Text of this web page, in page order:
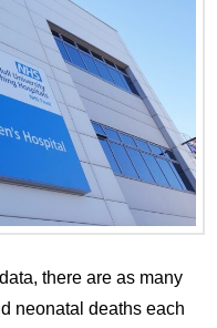
there are as many
neonatal deaths each